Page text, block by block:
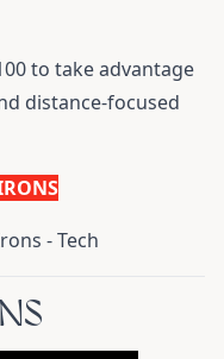
to take advantage
distance-focused